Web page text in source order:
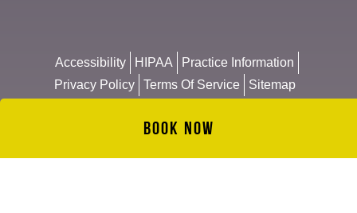
Accessibility HIPAA
Practice Information
Privacy Policy
Terms Of Service Sitemap
© 2026 Manhattan Foot Specialists
Book Now